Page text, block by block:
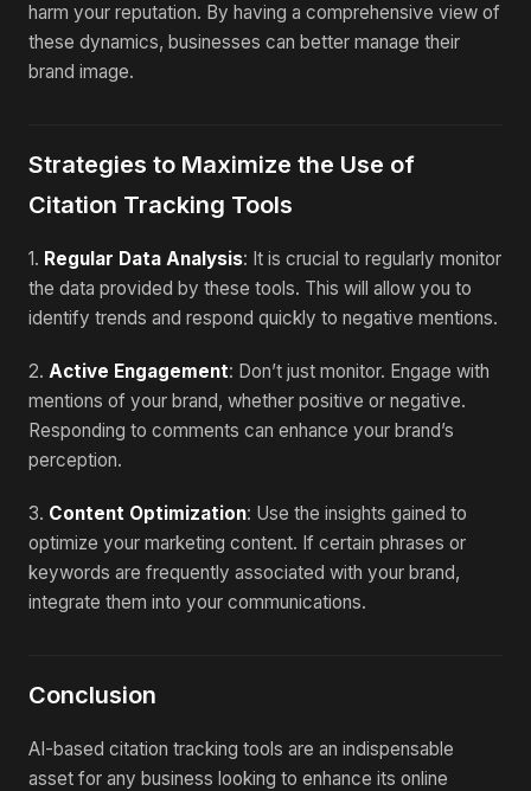
harm your reputation. By having a comprehensive view of
these dynamics, businesses can better manage their
brand image.
Strategies to Maximize the Use of
Citation Tracking Tools
1. Regular Data Analysis: It is crucial to regularly monitor
the data provided by these tools. This will allow you to
identify trends and respond quickly to negative mentions.
2. Active Engagement: Don’t just monitor. Engage with
mentions of your brand, whether positive or negative.
Responding to comments can enhance your brand’s
perception.
3. Content Optimization: Use the insights gained to
optimize your marketing content. If certain phrases or
keywords are frequently associated with your brand,
integrate them into your communications.
Conclusion
AI-based citation tracking tools are an indispensable
asset for any business looking to enhance its online